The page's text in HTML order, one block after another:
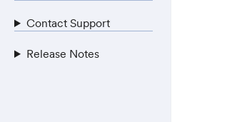
Contact Support
Release Notes